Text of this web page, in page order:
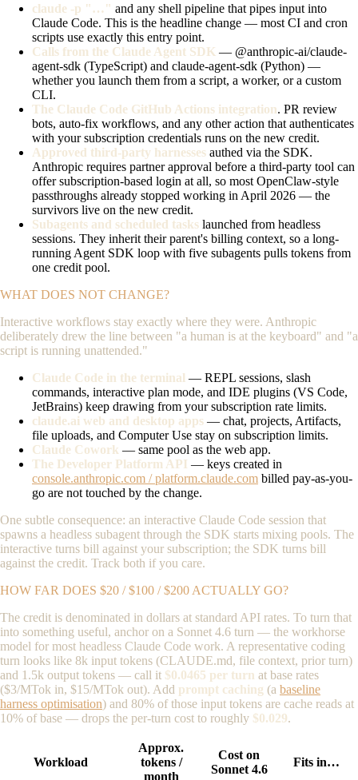
claude -p "…" and any shell pipeline that pipes input into
Claude Code. This is the headline change — most CI and cron
scripts use exactly this entry point.
Calls from the Claude Agent SDK — @anthropic-ai/claude-
agent-sdk (TypeScript) and claude-agent-sdk (Python) —
whether you launch them from a script, a worker, or a custom
CLI.
The Claude Code GitHub Actions integration. PR review
bots, auto-fix workflows, and any other action that authenticates
with your subscription credentials runs on the new credit.
Approved third-party harnesses authed via the SDK.
Anthropic requires partner approval before a third-party tool can
offer subscription-based login at all, so most OpenClaw-style
passthroughs already stopped working in April 2026 — the
survivors live on the new credit.
Subagents and scheduled tasks launched from headless
sessions. They inherit their parent's billing context, so a long-
running Agent SDK loop with five subagents pulls tokens from
one credit pool.
WHAT DOES NOT CHANGE?
Interactive workflows stay exactly where they were. Anthropic
deliberately drew the line between "a human is at the keyboard" and "a
script is running unattended."
Claude Code in the terminal — REPL sessions, slash
commands, interactive plan mode, and IDE plugins (VS Code,
JetBrains) keep drawing from your subscription rate limits.
claude.ai web and desktop apps — chat, projects, Artifacts,
file uploads, and Computer Use stay on subscription limits.
Claude Cowork — same pool as the web app.
The Developer Platform API — keys created in
console.anthropic.com / platform.claude.com billed pay-as-you-
go are not touched by the change.
One subtle consequence: an interactive Claude Code session that
spawns a headless subagent through the SDK starts mixing pools. The
interactive turns bill against your subscription; the SDK turns bill
against the credit. Track both if you care.
HOW FAR DOES $20 / $100 / $200 ACTUALLY GO?
The credit is denominated in dollars at standard API rates. To turn that
into something useful, anchor on a Sonnet 4.6 turn — the workhorse
model for most headless Claude Code work. A representative coding
turn looks like 8k input tokens (CLAUDE.md, file context, prior turn)
and 1.5k output tokens — call it $0.0465 per turn at base rates
($3/MTok in, $15/MTok out). Add prompt caching (a baseline
harness optimisation) and 80% of those input tokens are cache reads at
10% of base — drops the per-turn cost to roughly $0.029.
Workload
Approx.
tokens /
month
Cost on
Sonnet 4.6
Fits in…